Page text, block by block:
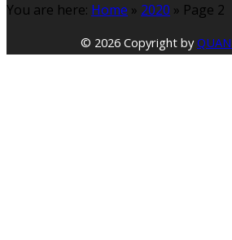
You are here: Home » 2020 » Page 2
© 2026 Copyright by